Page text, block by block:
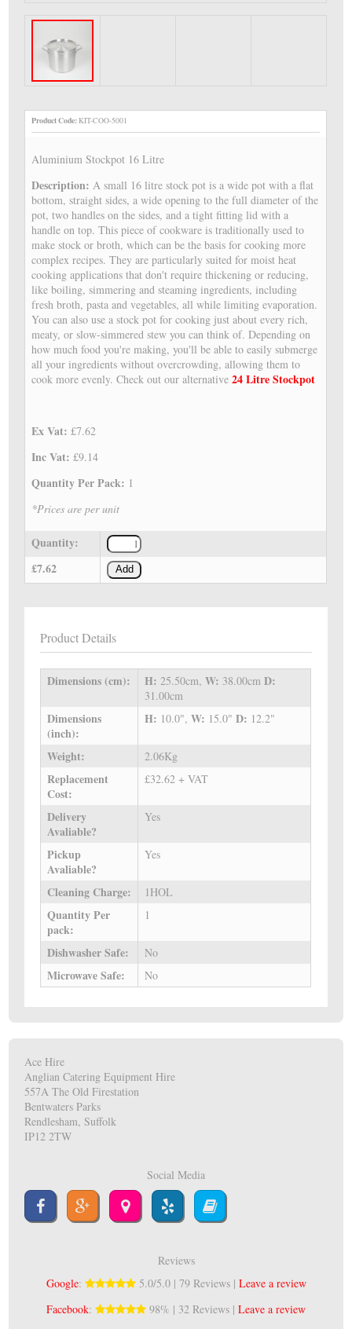
Product Code: KIT-COO-5001
Aluminium Stockpot 16 Litre
Description:A small 16 litre stock pot is a wide pot with a flat
bottom, straight sides, a wide opening to the full diameter of the
pot, two handles on the sides, and a tight fitting lid with a
handle on top. This piece of cookware is traditionally used to
make stock or broth, which can be the basis for cooking more
complex recipes. They are particularly suited for moist heat
cooking applications that don't require thickening or reducing,
like boiling, simmering and steaming ingredients, including
fresh broth, pasta and vegetables, all while limiting evaporation.
You can also use a stock pot for cooking just about every rich,
meaty, or slow-simmered stew you can think of. Depending on
how much food you're making, you'll be able to easily submerge
all your ingredients without overcrowding, allowing them to
cook more evenly. Check out our alternative24 Litre Stockpot
Ex Vat:£7.62
Inc Vat:£9.14
Quantity Per Pack: 1
*Prices are per unit
Quantity:
£7.62
Add
Product Details
Dimensions (cm): H:25.50cm,W: 38.00cmD:
31.00cm
Dimensions
(inch):
H: 10.0",W: 15.0"D: 12.2"
Weight: 2.06Kg
Replacement
Cost:
£32.62 + VAT
Delivery
Avaliable?
Yes
Pickup
Avaliable?
Yes
Cleaning Charge: 1HOL
Quantity Per
pack:
1
Dishwasher Safe: No
Microwave Safe: No
Ace Hire
Anglian Catering Equipment Hire
557A The Old Firestation
Bentwaters Parks
Rendlesham, Suffolk
IP12 2TW
Social Media
Reviews
Google: 5.0/5.0 | 79 Reviews | Leave a review
Facebook: 98% | 32 Reviews | Leave a review